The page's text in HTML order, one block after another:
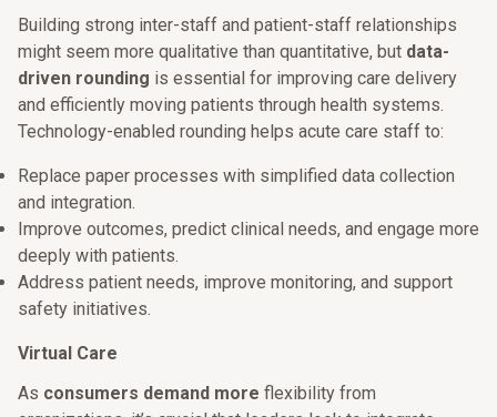
Building strong inter-staff and patient-staff relationships
might seem more qualitative than quantitative, but data-
driven rounding is essential for improving care delivery
and efficiently moving patients through health systems.
Technology-enabled rounding helps acute care staff to:
Replace paper processes with simplified data collection
and integration.
Improve outcomes, predict clinical needs, and engage more
deeply with patients.
Address patient needs, improve monitoring, and support
safety initiatives.
Virtual Care
As consumers demand more flexibility from